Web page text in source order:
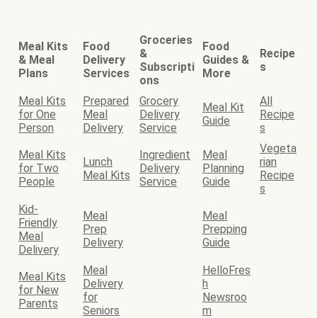
Meal Kits
& Meal
Plans
Food
Delivery
Services
Groceries
&
Subscripti
ons
Food
Guides &
More
Recipe
s
Meal Kits
for One
Person
Prepared
Meal
Delivery
Grocery
Delivery
Service
Meal Kit
Guide
All
Recipe
s
Meal Kits
for Two
People
Lunch
Meal Kits
Ingredient
Delivery
Service
Meal
Planning
Guide
Vegeta
rian
Recipe
s
Kid-
Friendly
Meal
Delivery
Meal
Prep
Delivery
Meal
Prepping
Guide
Meal Kits
for New
Parents
Meal
Delivery
for
Seniors
HelloFres
h
Newsroo
m